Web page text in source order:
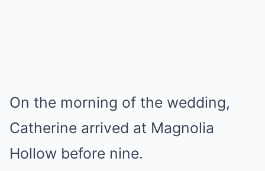
On the morning of the wedding,
Catherine arrived at Magnolia
Hollow before nine.